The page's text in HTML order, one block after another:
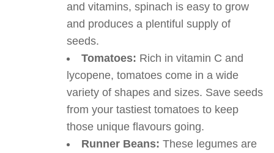
and vitamins, spinach is easy to grow
and produces a plentiful supply of
seeds.
Tomatoes: Rich in vitamin C and
lycopene, tomatoes come in a wide
variety of shapes and sizes. Save seeds
from your tastiest tomatoes to keep
those unique flavours going.
Runner Beans: These legumes are